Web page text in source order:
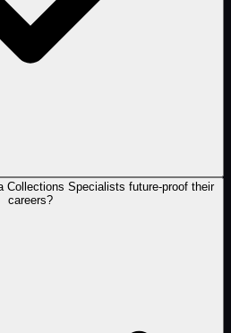
Collections Specialists future-proof their
careers?